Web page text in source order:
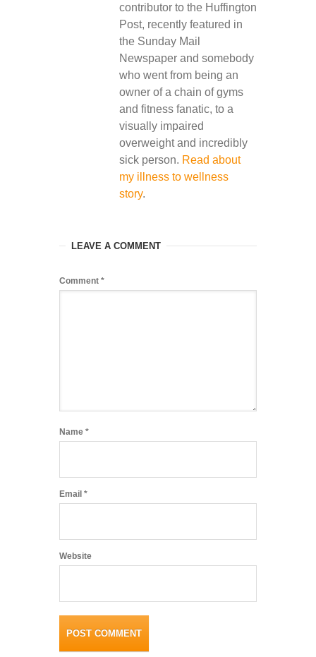
contributor to the Huffington
Post, recently featured in
the Sunday Mail
Newspaper and somebody
who went from being an
owner of a chain of gyms
and fitness fanatic, to a
visually impaired
overweight and incredibly
sick person. Read about
my illness to wellness
story.
LEAVE A COMMENT
Comment *
Name *
Email *
Website